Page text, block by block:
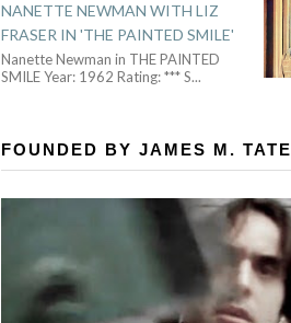
NANETTE NEWMAN WITH LIZ
FRASER IN 'THE PAINTED SMILE'
Nanette Newman in THE PAINTED
SMILE Year: 1962 Rating: *** S...
FOUNDED BY JAMES M. TATE